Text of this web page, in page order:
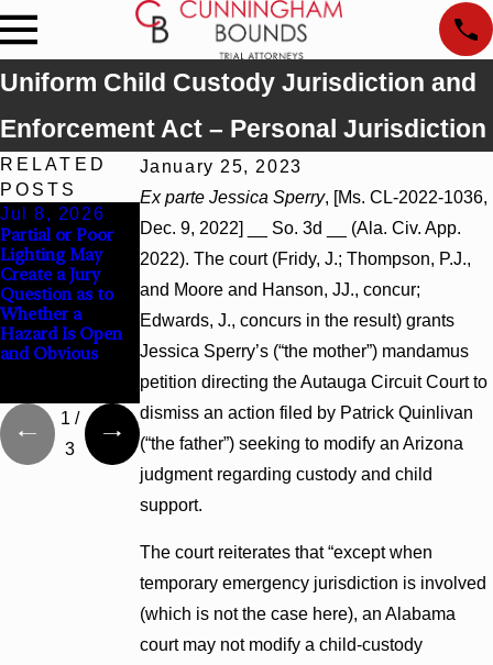
Uniform Child Custody Jurisdiction and
Enforcement Act – Personal Jurisdiction
January 25, 2023
Ex parte Jessica Sperry, [Ms. CL-2022-1036,
Dec. 9, 2022] __ So. 3d __ (Ala. Civ. App.
2022). The court (Fridy, J.; Thompson, P.J.,
and Moore and Hanson, JJ., concur;
Edwards, J., concurs in the result) grants
Jessica Sperry’s (“the mother”) mandamus
petition directing the Autauga Circuit Court to
dismiss an action filed by Patrick Quinlivan
(“the father”) seeking to modify an Arizona
judgment regarding custody and child
support.
The court reiterates that “except when
temporary emergency jurisdiction is involved
(which is not the case here), an Alabama
court may not modify a child-custody
RELATED
POSTS
Jul 8, 2026
Partial or Poor
Lighting May
Create a Jury
Question as to
Whether a
Hazard Is Open
and Obvious
Interpleader
Actions May
Proceed Against
State-Agency
Hospitals to
Challenge
Hospital Liens
Punitive
Damages
Summary
Judgment Award
Reversed Where
Wantonness
Turns on
Defendants’
Mental State
1 /
3